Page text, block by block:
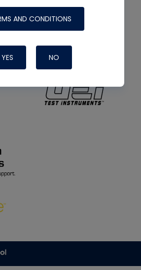
AND CONDITIONS
YES NO